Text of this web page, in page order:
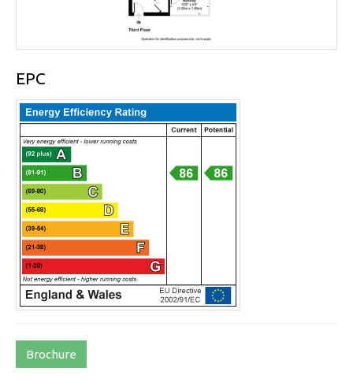
EPC
Brochure